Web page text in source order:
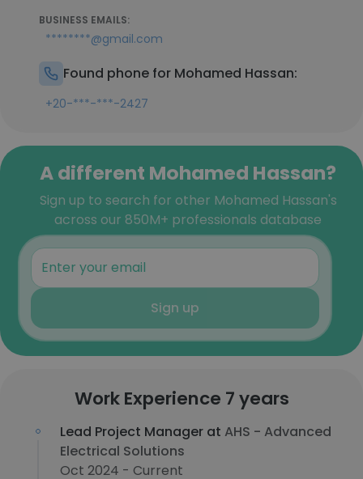
BUSINESS EMAILS:
********@gmail.com
Found phone for Mohamed Hassan:
+20-***-***-2427
A different Mohamed Hassan?
Sign up to search for other Mohamed Hassan's
across our 850M+ professionals database
Sign up
Work Experience 7 years
Lead Project Manager at AHS - Advanced
Electrical Solutions
Oct 2024 - Current